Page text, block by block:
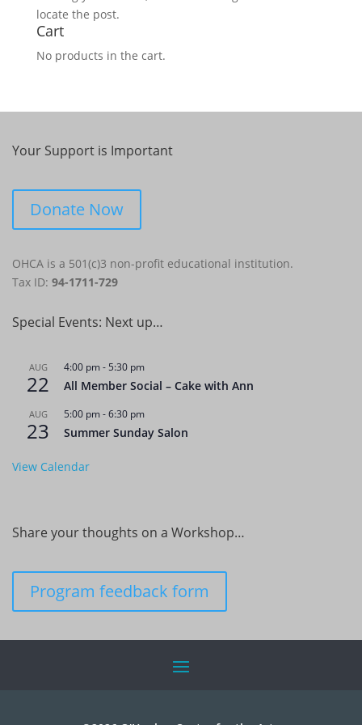
locate the post.
Cart
No products in the cart.
Your Support is Important
Donate Now
OHCA is a 501(c)3 non-profit educational institution.
Tax ID: 94-1711-729
Special Events: Next up…
AUG
22
4:00 pm- 5:30 pm
All Member Social – Cake with Ann
AUG
23
5:00 pm-6:30 pm
Summer Sunday Salon
View Calendar
Share your thoughts on a Workshop…
Program feedback form